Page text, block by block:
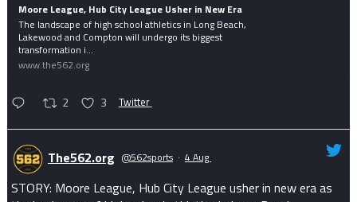
Moore League, Hub City League Usher in New Era
The landscape of high school athletics in Long Beach,
Lakewood and Compton will undergo its biggest
transformation i...
www.the562.org
2 3 Twitter
The562.org @562sports · 4 Aug
STORY: Moore League, Hub City League usher in new era as